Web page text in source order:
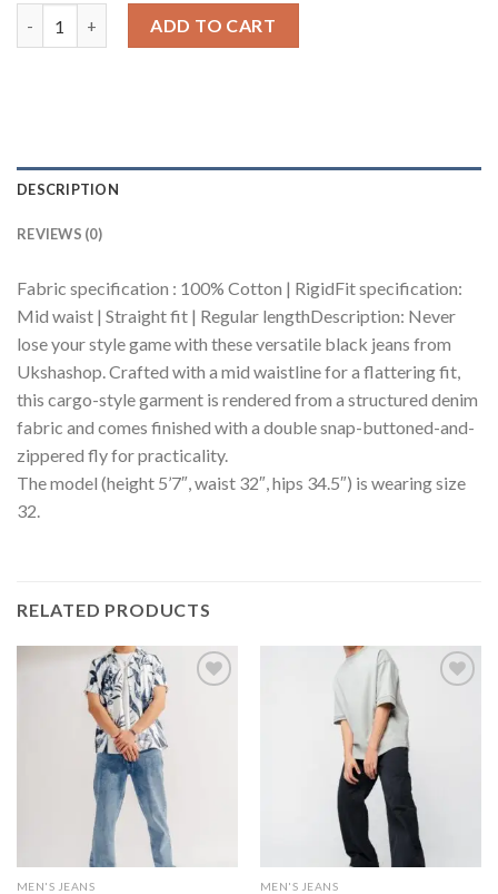
ADD TO CART
DESCRIPTION
REVIEWS (0)
Fabric specification : 100% Cotton | RigidFit specification:
Mid waist | Straight fit | Regular lengthDescription: Never
lose your style game with these versatile black jeans from
Ukshashop. Crafted with a mid waistline for a flattering fit,
this cargo-style garment is rendered from a structured denim
fabric and comes finished with a double snap-buttoned-and-
zippered fly for practicality.
The model (height 5’7″, waist 32″, hips 34.5″) is wearing size
32.
RELATED PRODUCTS
MEN'S JEANS MEN'S JEANS